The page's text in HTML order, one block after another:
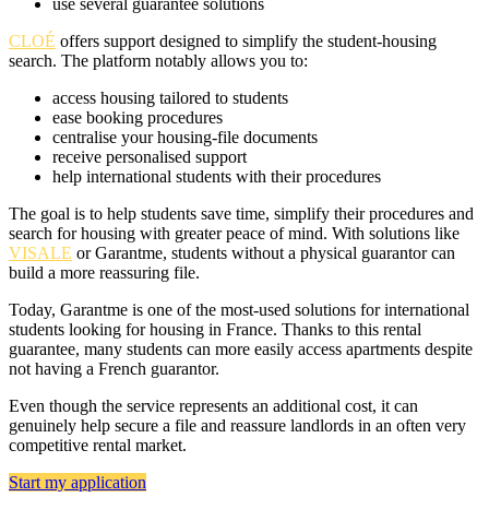
use several guarantee solutions
CLOÉ offers support designed to simplify the student-housing
search. The platform notably allows you to:
access housing tailored to students
ease booking procedures
centralise your housing-file documents
receive personalised support
help international students with their procedures
The goal is to help students save time, simplify their procedures and
search for housing with greater peace of mind. With solutions like
VISALE or Garantme, students without a physical guarantor can
build a more reassuring file.
Today, Garantme is one of the most-used solutions for international
students looking for housing in France. Thanks to this rental
guarantee, many students can more easily access apartments despite
not having a French guarantor.
Even though the service represents an additional cost, it can
genuinely help secure a file and reassure landlords in an often very
competitive rental market.
Start my application